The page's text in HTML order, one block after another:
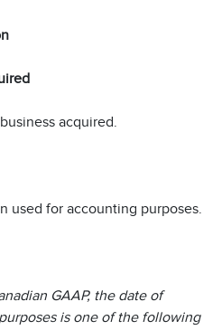
acquired.
used for accounting purposes.
GAAP, the date of
is one of the following